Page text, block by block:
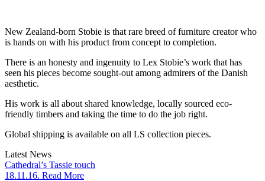
New Zealand-born Stobie is that rare breed of furniture creator who
is hands on with his product from concept to completion.
There is an honesty and ingenuity to Lex Stobie’s work that has
seen his pieces become sought-out among admirers of the Danish
aesthetic.
His work is all about shared knowledge, locally sourced eco-
friendly timbers and taking the time to do the job right.
Global shipping is available on all LS collection pieces.
Latest News
Cathedral’s Tassie touch
18.11.16. Read More